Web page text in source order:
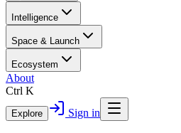
Intelligence
Space & Launch
Ecosystem
About
Ctrl K
Explore Sign in